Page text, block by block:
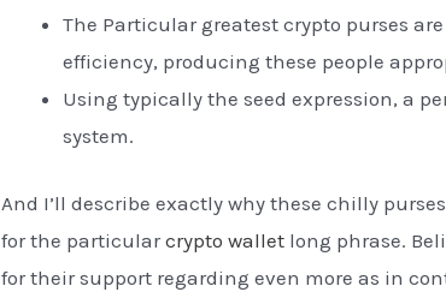
The Particular greatest crypto purses
efficiency, producing these people
Using typically the seed expression, a
system.
And I’ll describe exactly why these chilly
for the particularcrypto wallet long phrase.
for their support regarding even more as in